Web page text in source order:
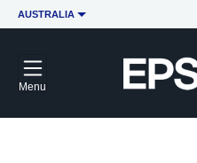
AUSTRALIA
Menu